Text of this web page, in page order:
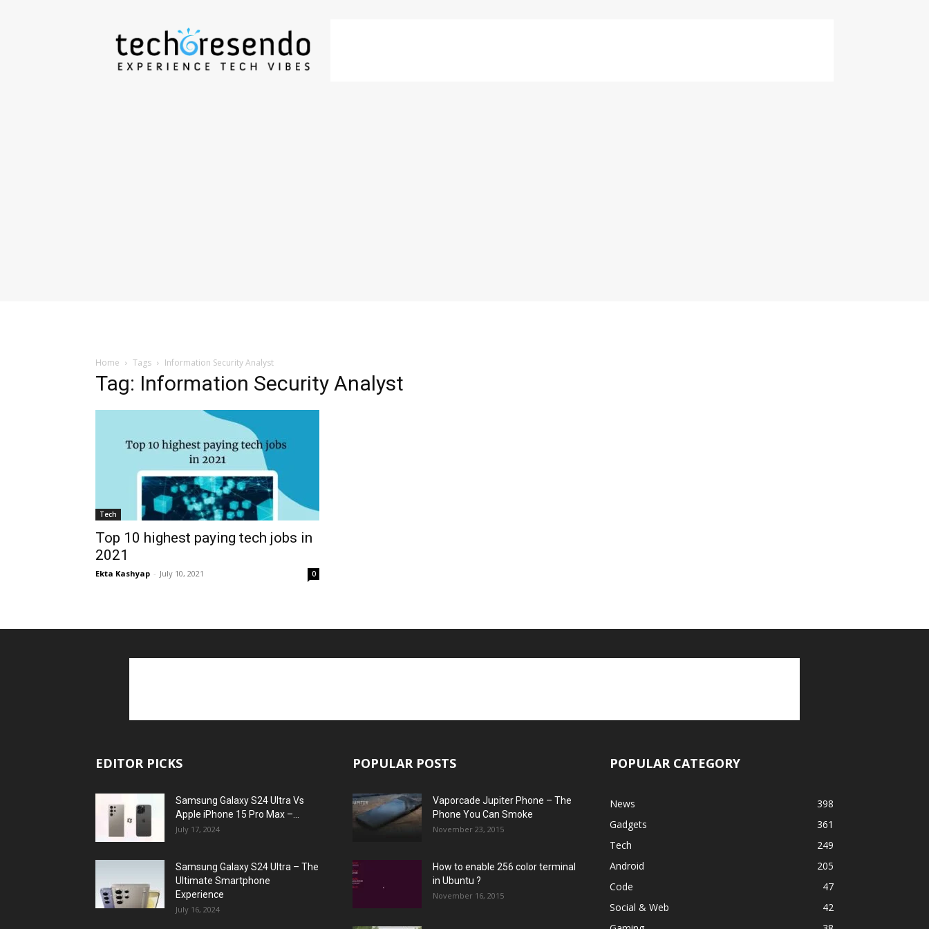
techcresendo
Home Tags Information Security Analyst
Tag: Information Security Analyst
Tech
Top 10 highest paying tech jobs in
2021
Ekta Kashyap - July 10, 2021 0
EDITOR PICKS
Samsung Galaxy S24 Ultra Vs
Apple iPhone 15 Pro Max –...
July 17, 2024
Samsung Galaxy S24 Ultra – The
Ultimate Smartphone
Experience
July 16, 2024
POPULAR POSTS
Vaporcade Jupiter Phone – The
Phone You Can Smoke
November 23, 2015
How to enable 256 color terminal
in Ubuntu ?
November 16, 2015
POPULAR CATEGORY
News
398
Gadgets
361
Tech
249
Android
205
Code
47
Social & Web
42